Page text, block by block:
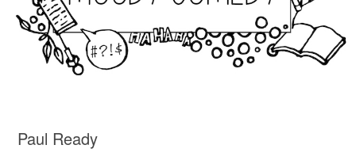
Paul Ready